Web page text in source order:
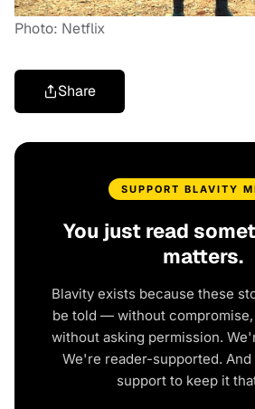
Photo: Netflix
Share
SUPPORT BLAVITY
You just read
matters.
Blavity exists because these
be told — without
without asking permission.
We're reader-supported.
support to keep it